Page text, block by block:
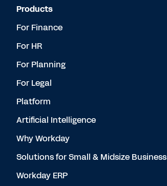
Products
For Finance
For HR
For Planning
For Legal
Platform
Artificial Intelligence
Why Workday
Solutions for Small & Midsize Business
Workday ERP